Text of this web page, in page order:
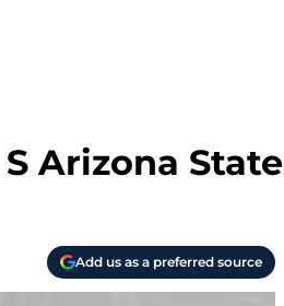
Arizona State
Add us as a preferred source